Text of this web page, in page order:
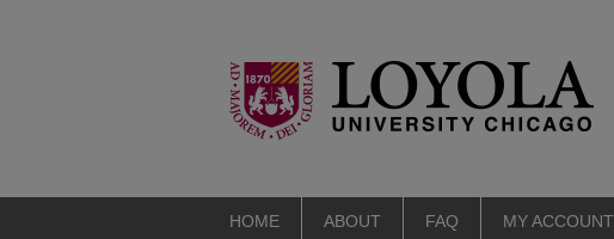
HOME ABOUT FAQ MY ACCOUNT